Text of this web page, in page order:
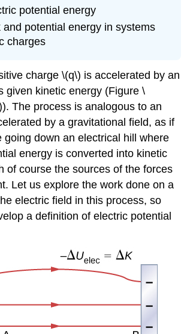
potential energy
and potential energy in systems
charges
charge \(q\) is accelerated by an
given kinetic energy (Figure \
The process is analogous to an
by a gravitational field, as if
going down an electrical hill where
energy is converted into kinetic
of course the sources of the forces
Let us explore the work done on a
electric field in this process, so
a definition of electric potential